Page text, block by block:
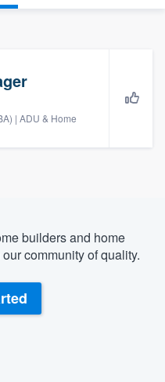
| ADU & Home
builders and home
community of quality.